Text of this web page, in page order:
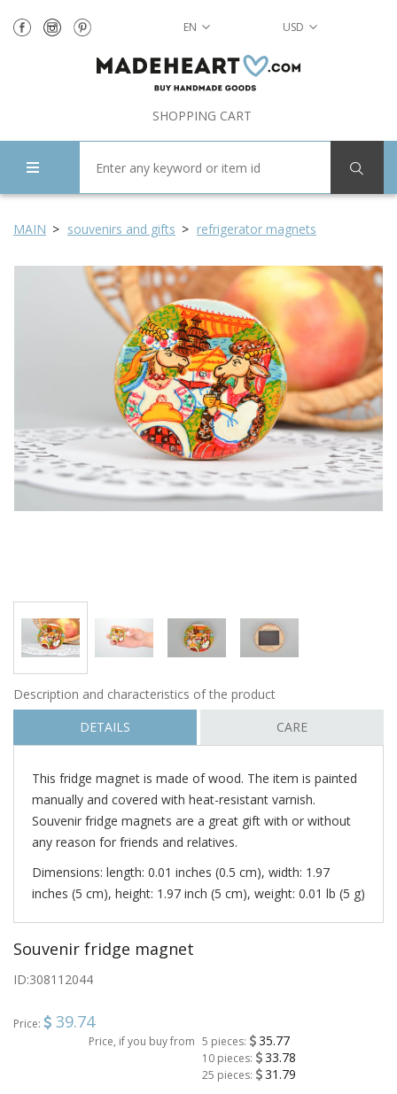
EN USD
SHOPPING CART
MAIN souvenirs and gifts refrigerator magnets
Description and characteristics of the product
DETAILS
CARE
This fridge magnet is made of wood. The item is painted
manually and covered with heat-resistant varnish.
Souvenir fridge magnets are a great gift with or without
any reason for friends and relatives.
Dimensions: length: 0.01 inches (0.5 cm), width: 1.97
inches (5 cm), height: 1.97 inch (5 cm), weight: 0.01 lb (5 g)
Souvenir fridge magnet
ID:308112044
Price: 39.74
Price, if you buy from 5 pieces: 35.77
10 pieces: 33.78
25 pieces: 31.79